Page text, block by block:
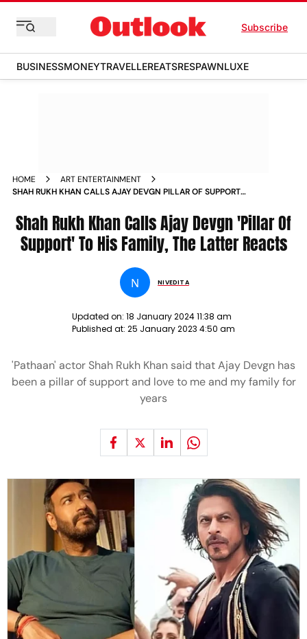
Subscribe
BUSINESSMONEYTRAVELLEREATSRESPAWNLUXE
HOME
ART ENTERTAINMENT
SHAH RUKH KHAN CALLS AJAY DEVGN PILLAR OF SUPPORT
Shah Rukh Khan Calls Ajay Devgn 'Pillar Of
Support' To His Family, The Latter Reacts
N NIVEDITA
Updated on: 18 January 2024 11:38 am
Published at: 25 January 2023 4:50 am
'Pathaan' actor Shah Rukh Khan said that Ajay Devgn has
been a pillar of support and love to me and my family for
years